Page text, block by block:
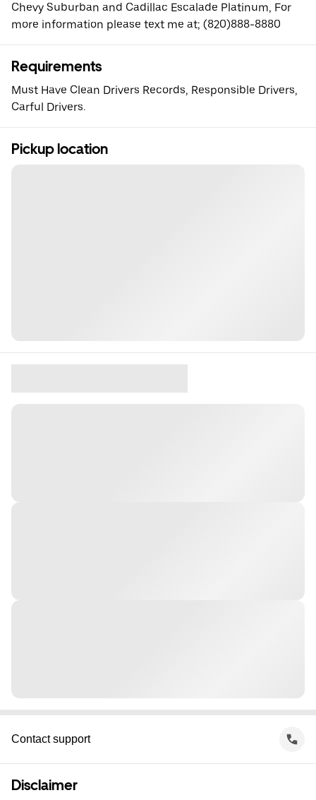
Chevy Suburban and Cadillac Escalade Platinum, For
more information please text me at; (820)888-8880
Requirements
Must Have Clean Drivers Records, Responsible Drivers,
Carful Drivers.
Pickup location
Contact support
Disclaimer